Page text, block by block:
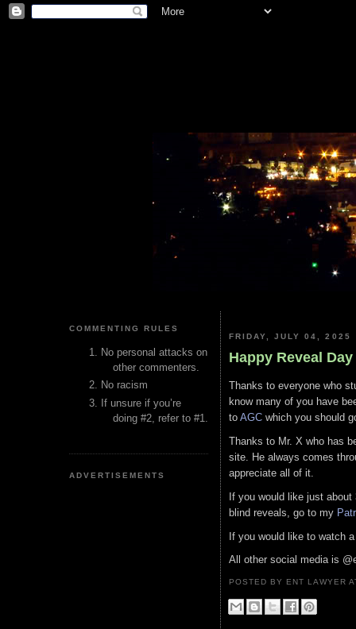
COMMENTING RULES
No personal attacks on
other commenters.
No racism
If unsure if you’re
doing #2, refer to #1.
ADVERTISEMENTS
FRIDAY, JULY 04, 2025
Happy Reveal Day
Thanks to everyone who
know many of you have
to AGC which you should
Thanks to Mr. X who has
site. He always comes
appreciate all of it.
If you would like just
blind reveals, go to my
If you would like to watch
All other social media is
POSTED BY ENT LAWYER